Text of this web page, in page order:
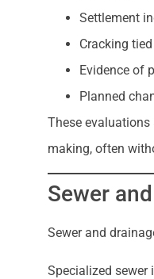
Settlement
Cracking
Evidence of
Planned
These evaluations
making, often
Sewer
Sewer and
Specialized sewer